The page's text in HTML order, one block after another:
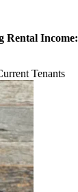
Rental Income:
Tenants